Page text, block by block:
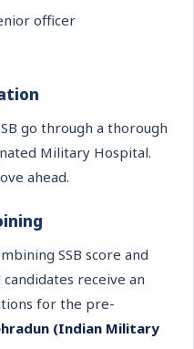
officer
go through a thorough
Military Hospital.
ahead.
SSB score and
receive an
for the pre-
(Indian Military